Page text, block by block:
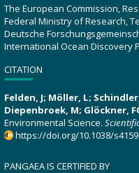
The European Commission,
Federal Ministry of Research,
Deutsche
International Ocean Discovery
CITATION
Felden, J; Möller, L;
Diepenbroek, M; Glöckner,
Environmental Science.
https://doi.org/10.1038/
PANGAEA IS CERTIFIED BY